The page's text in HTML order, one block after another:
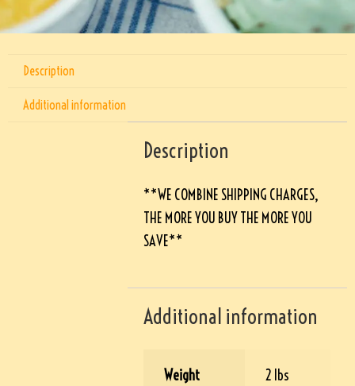
Description
Additional information
Description
**WE COMBINE SHIPPING CHARGES,
THE MORE YOU BUY THE MORE YOU
SAVE**
Additional information
Weight 2 lbs